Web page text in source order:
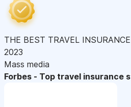
THE BEST TRAVEL
2023
Mass media
Forbes - Top travel insurance